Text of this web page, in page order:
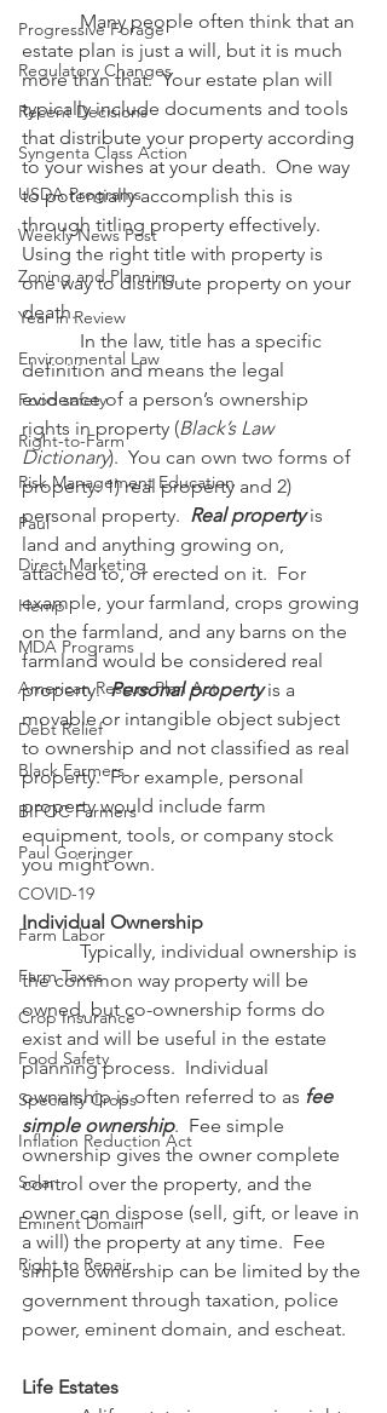
Progressive Forage
Regulatory Changes
Recent Decisions
Syngenta Class Action
USDA Programs
Weekly News Post
Zoning and Planning
Year in Review
Environmental Law
Food safety
Right-to-Farm
Risk Management Education
Paul
Direct Marketing
Hemp
MDA Programs
American Rescue Plan Act
Debt Relief
Black Farmers
BIPOC Farmers
Paul Goeringer
COVID-19
Farm Labor
Farm Taxes
Crop Insurance
Food Safety
Specialty Crops
Inflation Reduction Act
Solar
Eminent Domain
Right to Repair
            Many people often think that an
estate plan is just a will, but it is much
more than that.  Your estate plan will
typically include documents and tools
that distribute your property according
to your wishes at your death.  One way
to potentially accomplish this is
through titling property effectively.
Using the right title with property is
one way to distribute property on your
death.
definition and means the legal
evidence of a person’s ownership
rights in property (Black’s Law
Dictionary).  You can own two forms of
property: 1) real property and 2)
personal property. Real property is
land and anything growing on,
attached to, or erected on it.  For
example, your farmland, crops growing
on the farmland, and any barns on the
farmland would be considered real
property. Personal property is a
movable or intangible object subject
to ownership and not classified as real
property.  For example, personal
property would include farm
equipment, tools, or company stock
you might own.
Individual Ownership
the common way property will be
owned, but co-ownership forms do
exist and will be useful in the estate
planning process.  Individual
ownership is often referred to as fee
simple ownership.  Fee simple
ownership gives the owner complete
control over the property, and the
owner can dispose (sell, gift, or leave in
a will) the property at any time.  Fee
simple ownership can be limited by the
government through taxation, police
power, eminent domain, and escheat.
Life Estates